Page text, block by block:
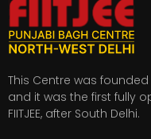
This Centre was
and it was the first fully
FIITJEE, after South Delhi.